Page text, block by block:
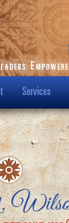
Starks
Us
& Mission
Media
Services